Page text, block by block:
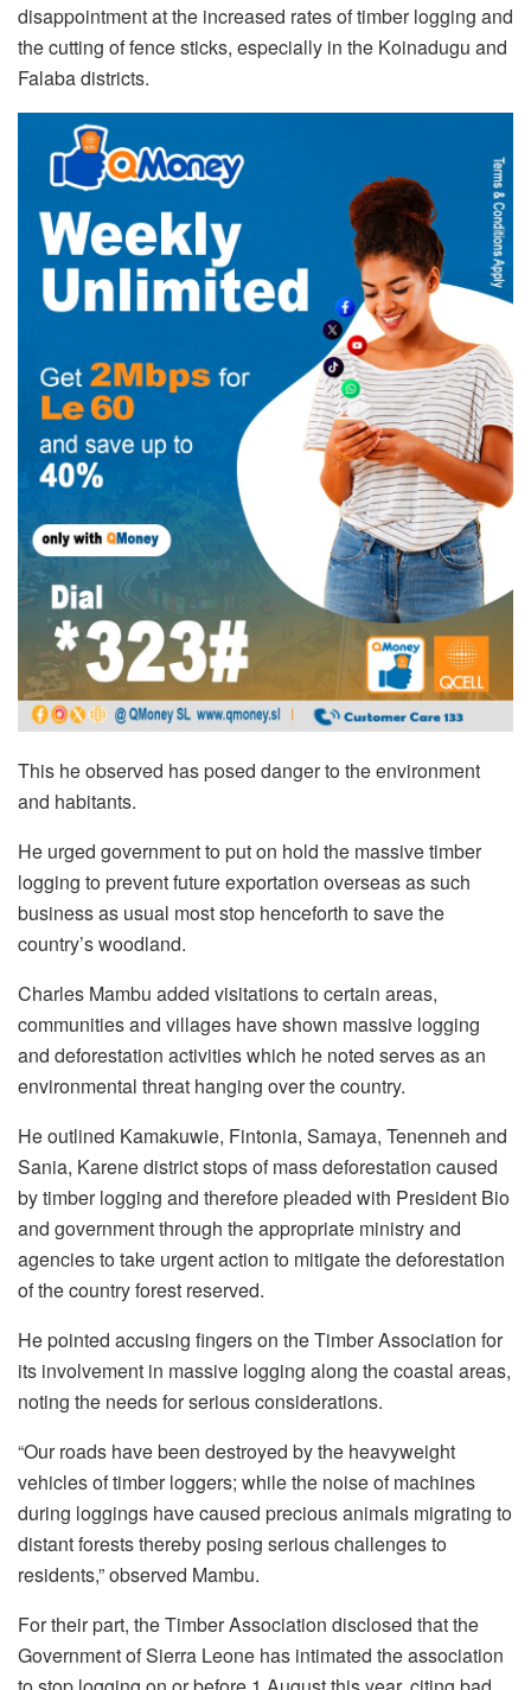
disappointment at the increased rates of timber logging and
the cutting of fence sticks, especially in the Koinadugu and
Falaba districts.
This he observed has posed danger to the environment
and habitants.
He urged government to put on hold the massive timber
logging to prevent future exportation overseas as such
business as usual most stop henceforth to save the
country’s woodland.
Charles Mambu added visitations to certain areas,
communities and villages have shown massive logging
and deforestation activities which he noted serves as an
environmental threat hanging over the country.
He outlined Kamakuwie, Fintonia, Samaya, Tenenneh and
Sania, Karene district stops of mass deforestation caused
by timber logging and therefore pleaded with President Bio
and government through the appropriate ministry and
agencies to take urgent action to mitigate the deforestation
of the country forest reserved.
He pointed accusing fingers on the Timber Association for
its involvement in massive logging along the coastal areas,
noting the needs for serious considerations.
“Our roads have been destroyed by the heavyweight
vehicles of timber loggers; while the noise of machines
during loggings have caused precious animals migrating to
distant forests thereby posing serious challenges to
residents,” observed Mambu.
For their part, the Timber Association disclosed that the
Government of Sierra Leone has intimated the association